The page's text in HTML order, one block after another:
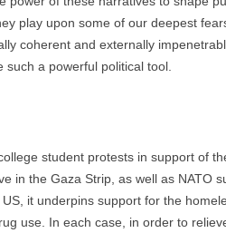
play upon some of our deepest
coherent and externally
a powerful political tool.
student protests in support of
in the Gaza Strip, as well as NATO
it underpins support for the
use. In each case, in order to